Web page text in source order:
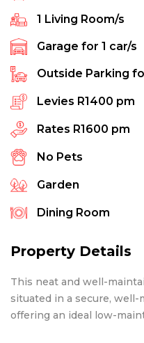
1 Living Room/s
Garage for 1 car/s
Outside Parking
Levies R1400 pm
Rates R1600 pm
No Pets
Garden
Dining Room
Property Details
This neat and well-
situated in a secure, well-
offering an ideal low-